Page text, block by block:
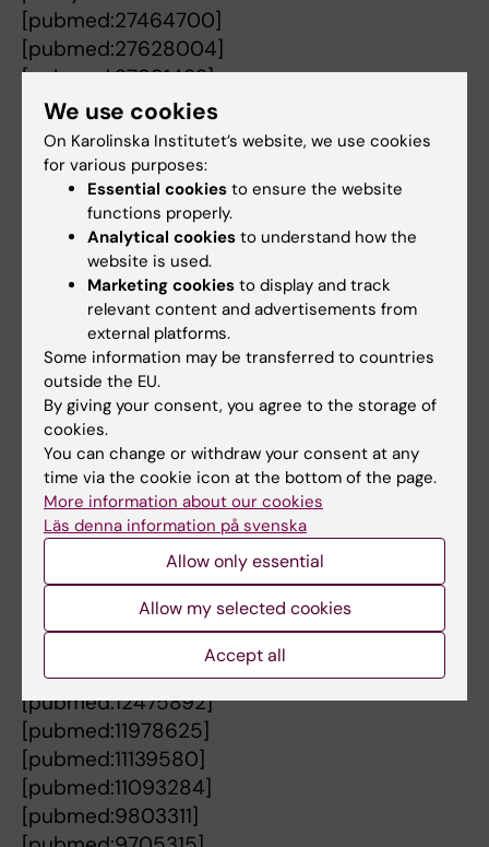
[pubmed:27464700]
[pubmed:27628004]
[pubmed:27981433]
[pubmed:27764880]
[pubmed:27829265]
[pubmed:25822155]
[pubmed:28902373]
[pubmed:28293830]
[pubmed:24413781]
[pubmed:23072936]
[pubmed:22274646]
[pubmed:21290328]
[pubmed:21173086]
[pubmed:21099315]
[pubmed:21094205]
[pubmed:20519936]
[pubmed:20518156]
[pubmed:20217501]
[pubmed:19382906]
[pubmed:16620964]
[pubmed:16329451]
[pubmed:15670772]
[pubmed:15642594]
[pubmed:15572434]
[pubmed:12475892]
[pubmed:11978625]
[pubmed:11139580]
[pubmed:11093284]
[pubmed:9803311]
We use cookies
On Karolinska Institutet’s website, we use cookies
for various purposes:
Essential cookies to ensure the website
functions properly.
Analytical cookies to understand how the
website is used.
Marketing cookies to display and track
relevant content and advertisements from
external platforms.
Some information may be transferred to countries
outside the EU.
By giving your consent, you agree to the storage of
cookies.
You can change or withdraw your consent at any
time via the cookie icon at the bottom of the page.
More information about our cookies
Läs denna information på svenska
Allow only essential
Allow my selected cookies
Accept all